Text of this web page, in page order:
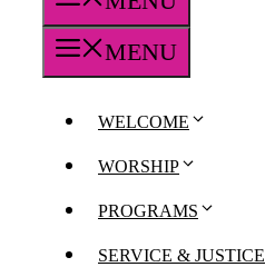
MENU
WELCOME
WORSHIP
PROGRAMS
SERVICE & JUSTICE